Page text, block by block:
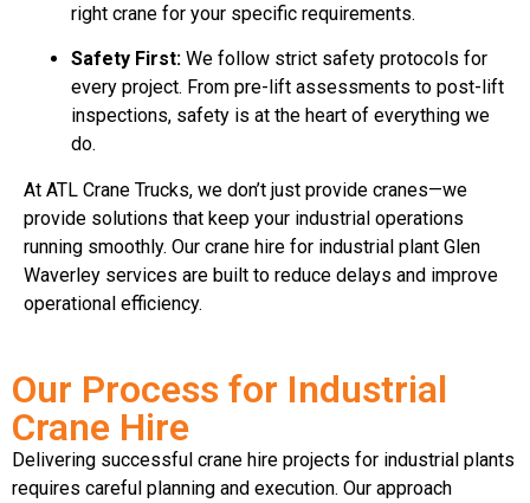
right crane for your specific requirements.
Safety First: We follow strict safety protocols for
every project. From pre-lift assessments to post-lift
inspections, safety is at the heart of everything we
do.
At ATL Crane Trucks, we don’t just provide cranes—we
provide solutions that keep your industrial operations
running smoothly. Our crane hire for industrial plant Glen
Waverley services are built to reduce delays and improve
operational efficiency.
Our Process for Industrial
Crane Hire
Delivering successful crane hire projects for industrial plants
requires careful planning and execution. Our approach